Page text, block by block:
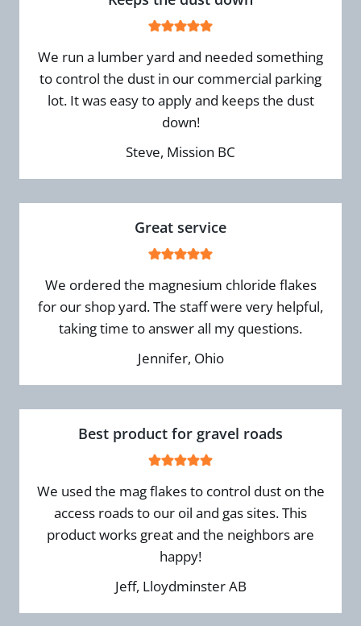
We run a lumber yard and needed something
to control the dust in our commercial parking
lot. It was easy to apply and keeps the dust
down!
Steve, Mission BC
Great service
We ordered the magnesium chloride flakes
for our shop yard. The staff were very helpful,
taking time to answer all my questions.
Jennifer, Ohio
Best product for gravel roads
We used the mag flakes to control dust on the
access roads to our oil and gas sites. This
product works great and the neighbors are
happy!
Jeff, Lloydminster AB